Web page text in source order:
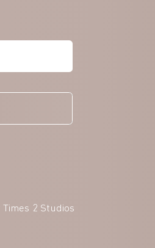
Times 2 Studios